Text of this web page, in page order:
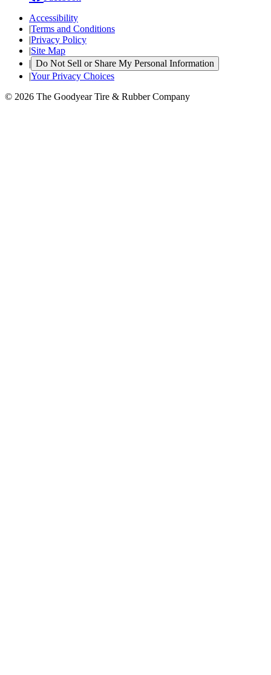
Accessibility
|Terms and Conditions
|Privacy Policy
|Site Map
| Do Not Sell or Share My Personal Information
|Your Privacy Choices
© 2026 The Goodyear Tire & Rubber Company